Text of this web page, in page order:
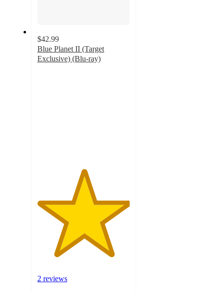
$42.99
Blue Planet II (Target
Exclusive) (Blu-ray)
2 reviews